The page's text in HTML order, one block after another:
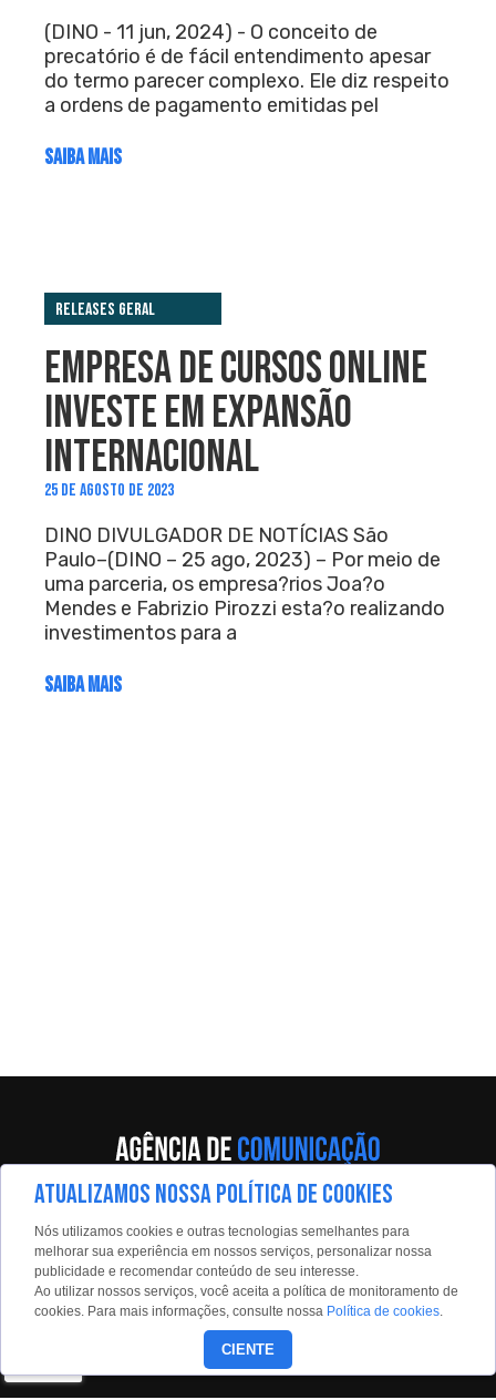
(DINO - 11 jun, 2024) - O conceito de
precatório é de fácil entendimento apesar
do termo parecer complexo. Ele diz respeito
a ordens de pagamento emitidas pel
SAIBA MAIS
Releases Geral
EMPRESA DE CURSOS ONLINE
INVESTE EM EXPANSÃO
INTERNACIONAL
25 DE AGOSTO DE 2023
DINO DIVULGADOR DE NOTÍCIAS São
Paulo–(DINO – 25 ago, 2023) – Por meio de
uma parceria, os empresa?rios Joa?o
Mendes e Fabrizio Pirozzi esta?o realizando
investimentos para a
SAIBA MAIS
Av. Eng. Caetano Álvares, 55 - 5º andar
Limão, São Paulo, 02598-900
Contato:
estadaoconteudo@estadao.com
(11)99350-0439
ATUALIZAMOS NOSSA POLÍTICA DE COOKIES
Nós utilizamos cookies e outras tecnologias semelhantes para
melhorar sua experiência em nossos serviços, personalizar nossa
publicidade e recomendar conteúdo de seu interesse.
Ao utilizar nossos serviços, você aceita a política de monitoramento de
cookies. Para mais informações, consulte nossa Política de cookies.
CIENTE